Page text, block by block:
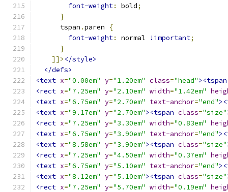
font-weight: bold;
}
      tspan
.paren
{
font-weight: normal !important;
}
]]> </style>
</defs>
<text x="0.00em" y="1.20em" class="head"><tspan
<rect x="7.25em" y="2.10em" width="1.42em"
<text x="6.75em" y="2.70em" text-anchor="end"
<text x="9.17em" y="2.70em"><tspan class="size"
<rect x="7.25em" y="3.30em" width="0.83em"
<text x="6.75em" y="3.90em" text-anchor="end"
<text x="8.58em" y="3.90em"><tspan class="size"
<rect x="7.25em" y="4.50em" width="0.37em"
<text x="6.75em" y="5.10em" text-anchor="end"
<text x="8.12em" y="5.10em"><tspan class="size"
<rect x="7.25em" y="5.70em" width="0.19em"